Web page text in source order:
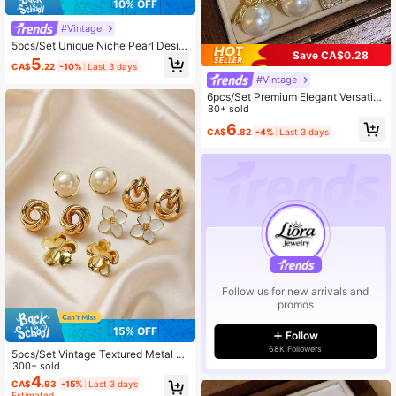
10% OFF
#Vintage
5pcs/Set Unique Niche Pearl Desig
n High-End Luxe Influencer Earrings
Set
CA$5.22 -10% Last 3 days
15% OFF
5pcs/Set Vintage Textured Metal G
eometric Flower Stud Earrings, Faux
Pearl French Minimalist Unique Des
ign Earring Set, Versatile Fashion Ac
300+ sold
CA$4.93 -15%
Last 3 days
Save CA$0.28
#Vintage
6pcs/Set Premium Elegant Versatile
Stud Earrings, Suitable For Women's
Everyday & Holiday Wear (No Box)
80+ sold
CA$6.82 -4% Last 3 days
Follow us for new arrivals and
promos
Follow
68K Followers